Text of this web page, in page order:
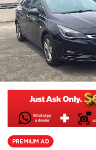
PREMIUM AD